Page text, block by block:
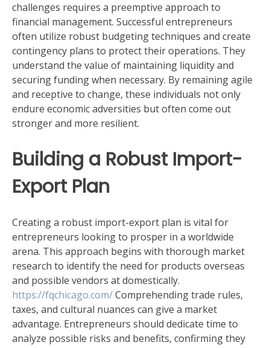
challenges requires a preemptive approach to
financial management. Successful entrepreneurs
often utilize robust budgeting techniques and create
contingency plans to protect their operations. They
understand the value of maintaining liquidity and
securing funding when necessary. By remaining agile
and receptive to change, these individuals not only
endure economic adversities but often come out
stronger and more resilient.
Building a Robust Import-
Export Plan
Creating a robust import-export plan is vital for
entrepreneurs looking to prosper in a worldwide
arena. This approach begins with thorough market
research to identify the need for products overseas
and possible vendors at domestically.
https://fqchicago.com/Comprehending trade rules,
taxes, and cultural nuances can give a market
advantage. Entrepreneurs should dedicate time to
analyze possible risks and benefits, confirming they